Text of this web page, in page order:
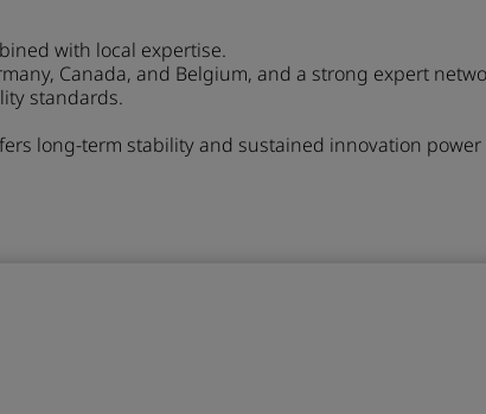
with local expertise.
Canada, and Belgium, and a strong expert
standards.
long-term stability and sustained innovation